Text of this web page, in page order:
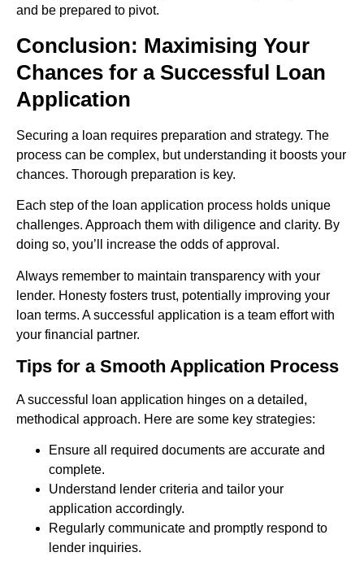
and be prepared to pivot.
Conclusion: Maximising Your
Chances for a Successful Loan
Application
Securing a loan requires preparation and strategy. The
process can be complex, but understanding it boosts your
chances. Thorough preparation is key.
Each step of the loan application process holds unique
challenges. Approach them with diligence and clarity. By
doing so, you’ll increase the odds of approval.
Always remember to maintain transparency with your
lender. Honesty fosters trust, potentially improving your
loan terms. A successful application is a team effort with
your financial partner.
Tips for a Smooth Application Process
A successful loan application hinges on a detailed,
methodical approach. Here are some key strategies:
Ensure all required documents are accurate and
complete.
Understand lender criteria and tailor your
application accordingly.
Regularly communicate and promptly respond to
lender inquiries.